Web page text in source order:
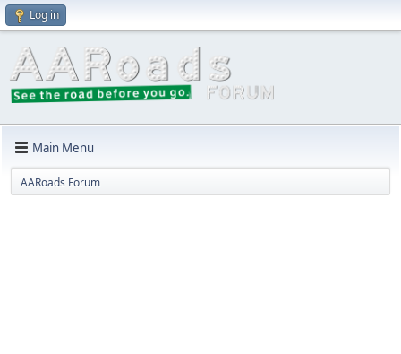
Log in
Main Menu
AARoads Forum